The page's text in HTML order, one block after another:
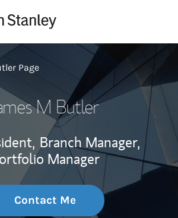
Page
M Butler
Branch Manager,
Manager
Contact Me